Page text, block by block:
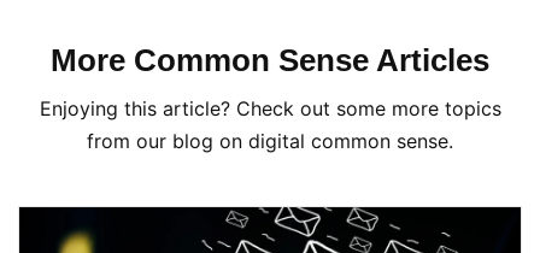
More Common Sense Articles
Enjoying this article? Check out some more topics
from our blog on digital common sense.